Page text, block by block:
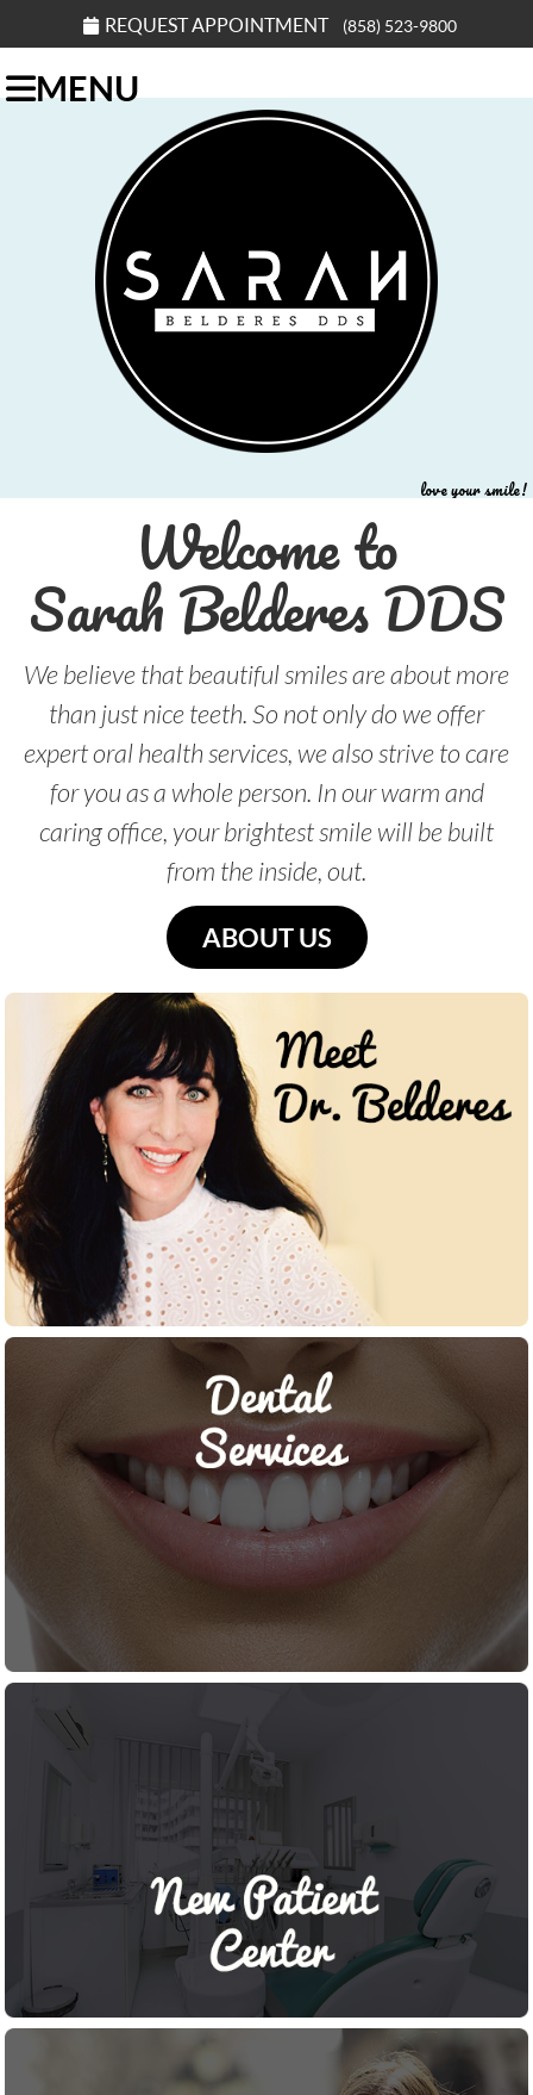
REQUEST APPOINTMENT (858) 523-9800
MENU
love your smile!
Welcome to
Sarah Belderes DDS
We believe that beautiful smiles are about more
than just nice teeth. So not only do we offer
expert oral health services, we also strive to care
for you as a whole person. In our warm and
caring office, your brightest smile will be built
from the inside, out.
ABOUT US